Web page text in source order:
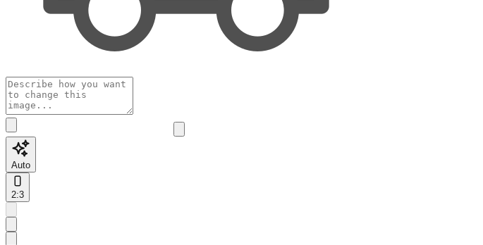
Auto
2:3